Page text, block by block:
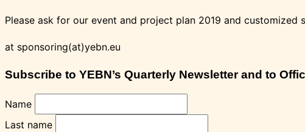
Please ask for our event and project plan 2019 and customized
at sponsoring(at)yebn.eu
Subscribe to YEBN’s Quarterly Newsletter and to
Name
Last name